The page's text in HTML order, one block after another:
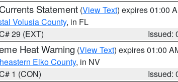
Statement (View Text) expires 01:00
Volusia County, in FL
29 (EXT)
Issued:
Heat Warning (View Text) expires 01:00
Elko County, in NV
1 (CON)
Issued: